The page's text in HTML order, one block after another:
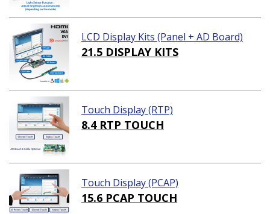
LCD Display Kits (Panel + AD Board)
21.5 DISPLAY KITS
Touch Display (RTP)
8.4 RTP TOUCH
Touch Display (PCAP)
15.6 PCAP TOUCH